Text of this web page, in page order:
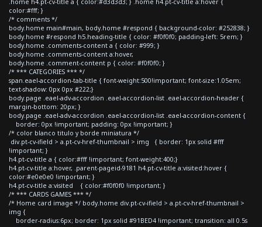
color:#fff; }
/* comments */
body.home main#main, body.home #respond { background-color: #252838; }
body.home #respond h5.heading-title { color: #f0f0f0; padding-left: 5rem; }
body.home .comments-content a { color: #999; }
body.home .comments-content a:hover,
body.home .comment-content p { color: #f0f0f0; }
/* *** CATEGORIES *** */
span.eael-accordion-tab-title { font-weight:500!important; font-size:1.05em;
text-shadow: 0px 0px #222;}
body.page .eael-adv-accordion .eael-accordion-list .eael-accordion-header {
margin-bottom: 20px; }
body.page .eael-adv-accordion .eael-accordion-list .eael-accordion-content {
border: 0px !important; padding: 0px !important; }
/* color blanco titulo y borde miniatura */
div.pt-cv-ifield > a.pt-cv-href-thumbnail > img { border: 1px solid #fff
!important; }
h4.pt-cv-title a { color:#fff !important; font-weight:400;}
h4.pt-cv-title a:hover, .parent-pageid-9181 h4.pt-cv-title a:visited:hover {
color:#e0e0e0 !important; }
h4.pt-cv-title a:visited { color:#f0f0f0 !important; }
/* *** CARDS GAMES *** */
/* Home card image */ body.home div.pt-cv-ifield > a.pt-cv-href-thumbnail >
img {
border-radius:6px; border: 1px solid #91BED4 !important; transition: all 0.5s